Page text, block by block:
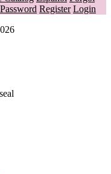
Register Login